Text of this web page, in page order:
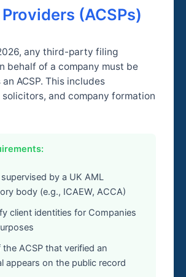
(ACSPs)
any third-party filing
behalf of a company must be
ACSP. This includes
and company formation
by a UK AML
body (e.g., ICAEW, ACCA)
client identities for Companies
the ACSP that verified an
appears on the public record